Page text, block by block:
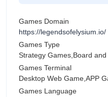
Games Domain
https://legendsofelysium.io/
Games Type
Strategy Games,Board
Games Terminal
Desktop Web Game,APP
Games Language